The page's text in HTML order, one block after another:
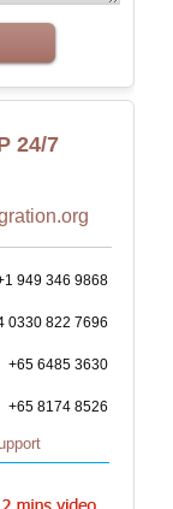
24/7
949 346 9868
0330 822 7696
+65 6485 3630
+65 8174 8526